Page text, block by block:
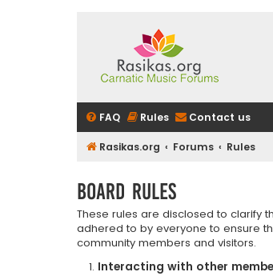
FAQ Rules Contact us
Rasikas.org Forums Rules
Board rules
These rules are disclosed to clarify
adhered to by everyone to ensure
community members and visitors.
Interacting with other